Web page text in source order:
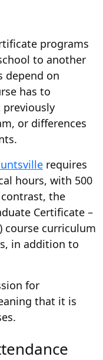
programs
to another
depend on
has to
or differences
requires
hours, with 500
the
Certificate –
course curriculum
in addition to
for
that it is